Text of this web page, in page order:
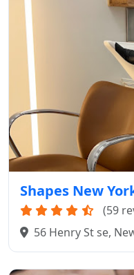
Shapes New
(59
56 Henry St se,